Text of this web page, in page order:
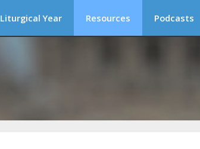
Liturgical Year Resources Podcasts